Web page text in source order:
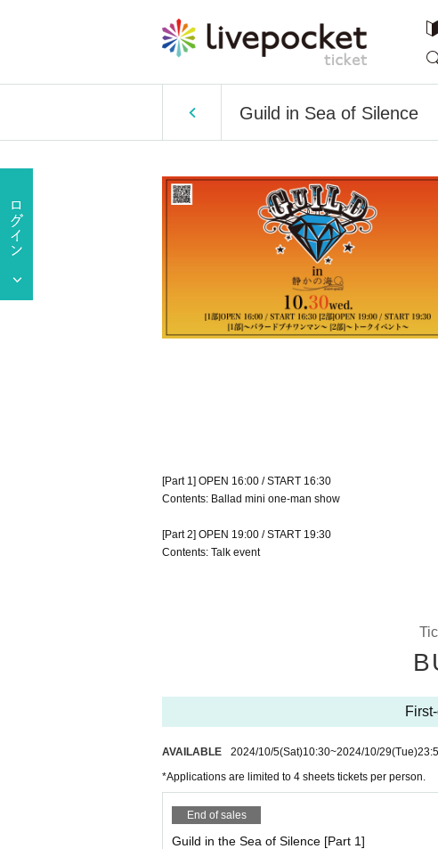
Guild in Sea of Silence
[Part 1] OPEN 16:00 / START 16:30
Contents: Ballad mini one-man show
[Part 2] OPEN 19:00 / START 19:30
Contents: Talk event
AVAILABLE 2024/10/5(Sat)10:30~2024/10/29(Tue)
*Applications are limited to 4 sheets tickets per person.
End of sales
Guild in the Sea of Silence [Part 1]